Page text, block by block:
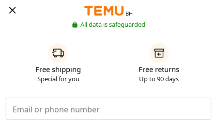
BH
All data is safeguarded
Free shipping
Special for you
Free returns
Up to 90 days